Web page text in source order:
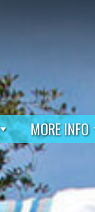
MORE INFO